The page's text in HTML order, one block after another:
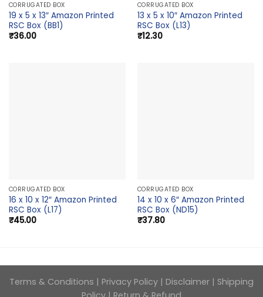
CORRUGATED BOX
19 x 5 x 13″ Amazon Printed
RSC Box (BB1)
₹36.00
CORRUGATED BOX
13 x 5 x 10″ Amazon Printed
RSC Box (L13)
₹12.30
CORRUGATED BOX
16 x 10 x 12″ Amazon Printed
RSC Box (L17)
₹45.00
CORRUGATED BOX
14 x 10 x 6″ Amazon Printed
RSC Box (ND15)
₹37.80
Terms & Conditions | Privacy Policy | Disclaimer | Shipping